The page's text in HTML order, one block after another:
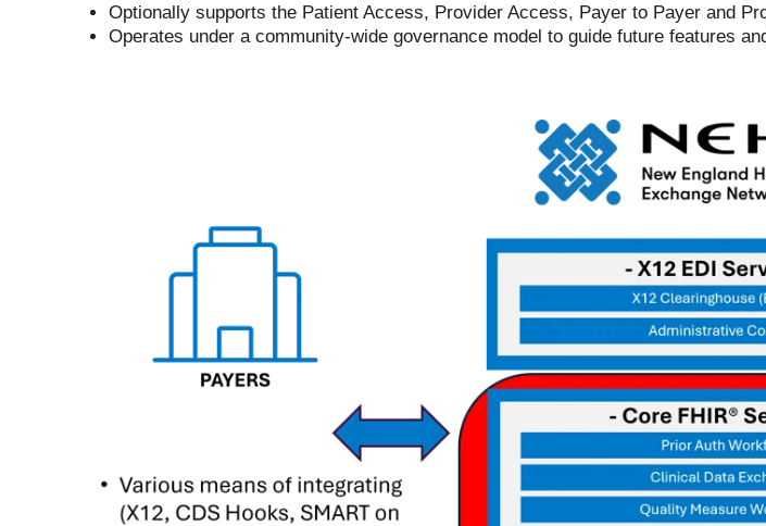
Optionally supports the Patient Access, Provider Access, Payer to Payer and
Operates under a community-wide governance model to guide future features